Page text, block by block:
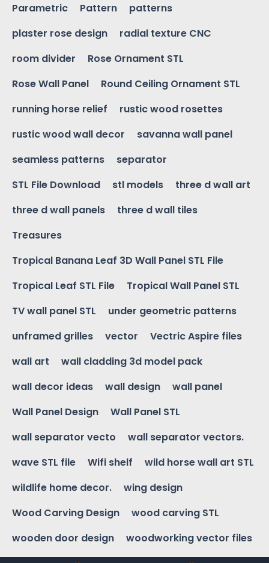
Parametric
Pattern
patterns
plaster rose design
radial texture CNC
room divider
Rose Ornament STL
Rose Wall Panel
Round Ceiling Ornament STL
running horse relief
rustic wood rosettes
rustic wood wall decor
savanna wall panel
seamless patterns
separator
STL File Download
stl models
three d wall art
three d wall panels
three d wall tiles
Treasures
Tropical Banana Leaf 3D Wall Panel STL File
Tropical Leaf STL File
Tropical Wall Panel STL
TV wall panel STL
under geometric patterns
unframed grilles
vector
Vectric Aspire files
wall art
wall cladding 3d model pack
wall decor ideas
wall design
wall panel
Wall Panel Design
Wall Panel STL
wall separator vecto
wall separator vectors.
wave STL file
Wifi shelf
wild horse wall art STL
wildlife home decor.
wing design
Wood Carving Design
wood carving STL
wooden door design
woodworking vector files